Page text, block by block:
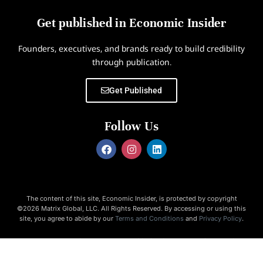
Get published in Economic Insider
Founders, executives, and brands ready to build credibility
through publication.
Get Published
Follow Us
The content of this site, Economic Insider, is protected by copyright
©2026 Matrix Global, LLC. All Rights Reserved. By accessing or using this
site, you agree to abide by our Terms and Conditions and Privacy Policy.
Economic Insider is not responsible for the content of external